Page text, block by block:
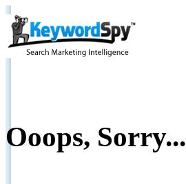
Ooops, Sorry...